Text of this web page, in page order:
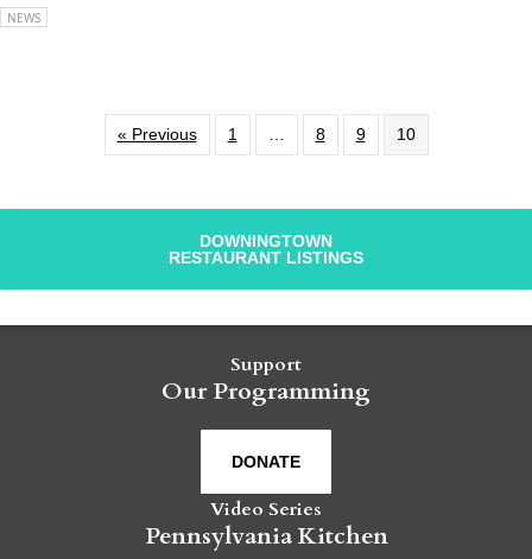
NEWS
« Previous 1 8 9 10
DOWNINGTOWN
RESTAURANT LISTINGS
Support
Our Programming
DONATE
Video Series
Pennsylvania Kitchen